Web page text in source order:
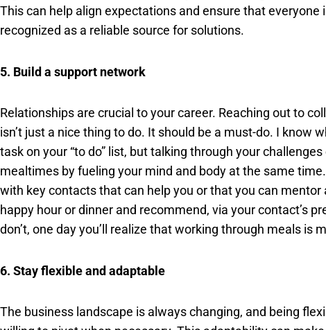
This can help align expectations and ensure that everyone
recognized as a reliable source for solutions.
5. Build a support network
Relationships are crucial to your career. Reaching out to
isn’t just a nice thing to do. It should be a must-do. I know
task on your “to do” list, but talking through your
mealtimes by fueling your mind and body at the same
with key contacts that can help you or that you can
happy hour or dinner and recommend, via your contact’s
don’t, one day you’ll realize that working through meals is
6. Stay flexible and adaptable
The business landscape is always changing, and being